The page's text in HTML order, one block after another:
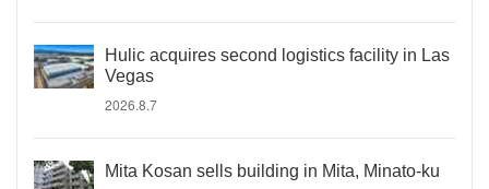
Hulic acquires second logistics facility in Las
Vegas
2026.8.7
Mita Kosan sells building in Mita, Minato-ku